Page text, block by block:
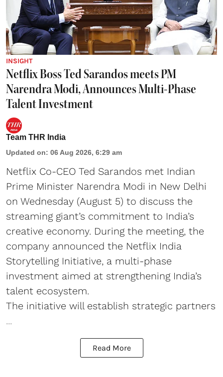
INSIGHT
Netflix Boss Ted Sarandos meets PM
Narendra Modi, Announces Multi-Phase
Talent Investment
Team THR India
Updated on: 06 Aug 2026, 6:29 am
Netflix Co-CEO Ted Sarandos met Indian
Prime Minister Narendra Modi in New Delhi
on Wednesday (August 5) to discuss the
streaming giant’s commitment to India’s
creative economy. During the meeting, the
company announced the Netflix India
Storytelling Initiative, a multi-phase
investment aimed at strengthening India’s
talent ecosystem.
The initiative will establish strategic partners
...
Read More